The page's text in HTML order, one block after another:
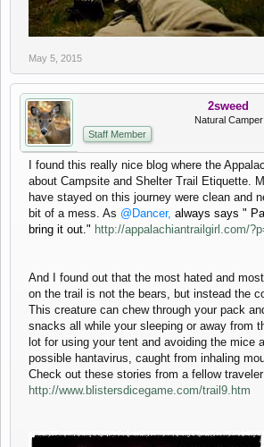
May 5, 2015
2sweed
Natural Camper
Staff Member
I found this really nice blog where the
about Campsite and Shelter Trail Etiquette.
have stayed on this journey were clean and
bit of a mess. As @Dancer, always says "
bring it out." http://appalachiantrailgirl.com/
And I found out that the most hated and
on the trail is not the bears, but instead the
This creature can chew through your pack
snacks all while your sleeping or away from
lot for using your tent and avoiding the mice
possible hantavirus, caught from inhaling
Check out these stories from a fellow
http://www.blistersdicegame.com/trail9.htm